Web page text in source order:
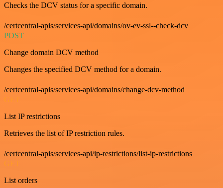
Checks the DCV status for a specific domain.
/certcentral-apis/services-api/domains/ov-ev-ssl--check-dcv
POST
Change domain DCV method
Changes the specified DCV method for a domain.
/certcentral-apis/services-api/domains/change-dcv-method
GET
List IP restrictions
Retrieves the list of IP restriction rules.
/certcentral-apis/services-api/ip-restrictions/list-ip-restrictions
GET
List orders